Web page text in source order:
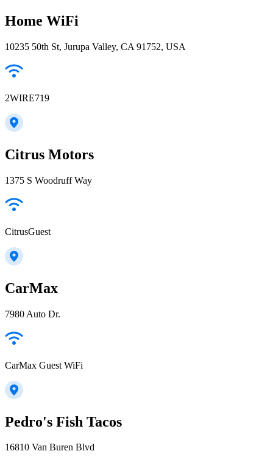
Home WiFi
10235 50th St, Jurupa Valley, CA 91752, USA
2WIRE719
Citrus Motors
1375 S Woodruff Way
CitrusGuest
CarMax
7980 Auto Dr.
CarMax Guest WiFi
Pedro's Fish Tacos
16810 Van Buren Blvd